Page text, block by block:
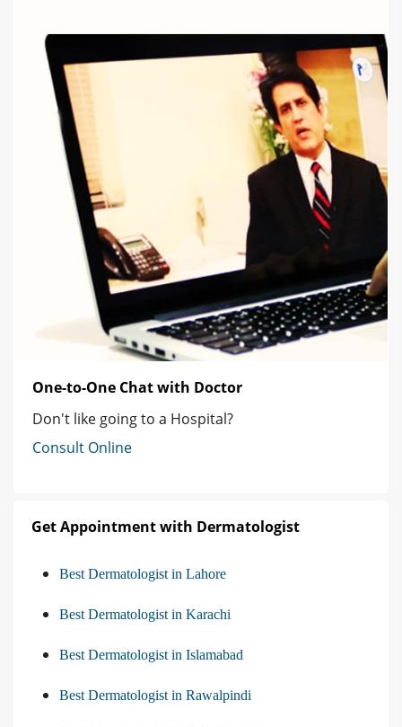
One-to-One Chat with Doctor
Don't like going to a Hospital?
Consult Online
Get Appointment with Dermatologist
Best Dermatologist in Lahore
Best Dermatologist in Karachi
Best Dermatologist in Islamabad
Best Dermatologist in Rawalpindi